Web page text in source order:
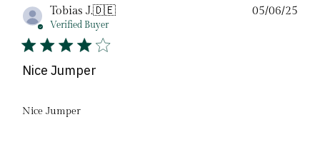
Tobias J.🇩🇪
Verified Buyer
Nice Jumper
Nice Jumper
05/06/25